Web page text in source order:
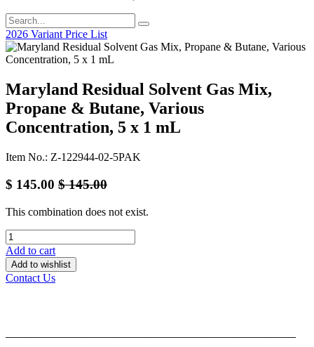
2026 Variant Price List
Maryland Residual Solvent Gas Mix,
Propane & Butane, Various
Concentration, 5 x 1 mL
Item No.: Z-122944-02-5PAK
$ 145.00 $145.00
This combination does not exist.
Add to cart
Add to wishlist
Contact Us